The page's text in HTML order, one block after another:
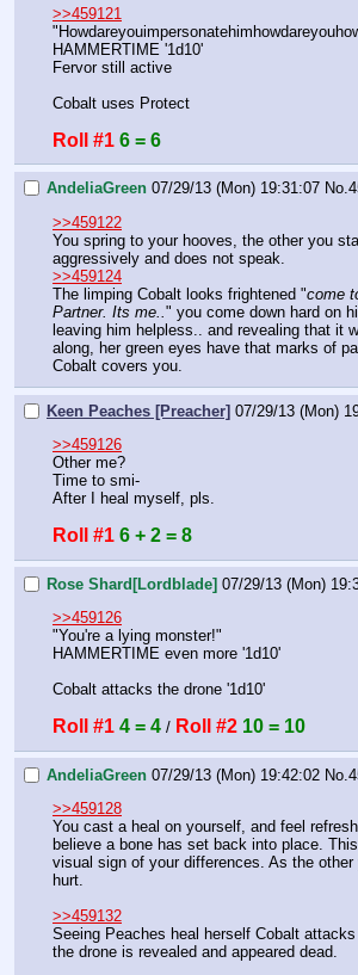
>>459121
HAMMERTIME '1d10'
Fervor still active
Cobalt uses Protect
Roll #1 6 = 6
AndeliaGreen 07/29/13 (Mon) 19:31:07 No.
>>459122
You spring to your hooves, the other you
aggressively and does not speak.
>>459124
The limping Cobalt looks frightened "come
Partner. Its me.. " you come down hard on
leaving him helpless.. and revealing that it
along, her green eyes have that marks of
Cobalt covers you.
Keen Peaches [Preacher] 07/29/13 (Mon)
>>459126
Other me?
Time to smi-
After I heal myself, pls.
Roll #1 6 + 2 = 8
Rose Shard[Lordblade] 07/29/13 (Mon)
>>459126
"You're a lying monster!"
HAMMERTIME even more '1d10'
Cobalt attacks the drone '1d10'
Roll #1 4 = 4 / Roll #2 10 = 10
AndeliaGreen 07/29/13 (Mon) 19:42:02 No.
>>459128
You cast a heal on yourself, and feel
believe a bone has set back into place.
visual sign of your differences. As the
hurt.
>>459132
Seeing Peaches heal herself Cobalt
the drone is revealed and appeared dead.